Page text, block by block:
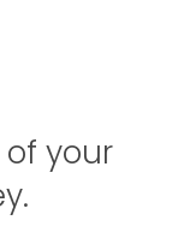
your